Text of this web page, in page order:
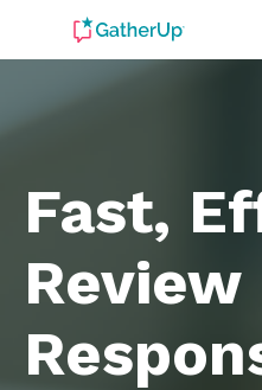
Fast,
Review